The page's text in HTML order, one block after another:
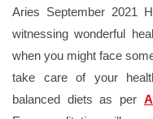
Aries September 2021
witnessing wonderful
when you might face
take care of your
balanced diets as per